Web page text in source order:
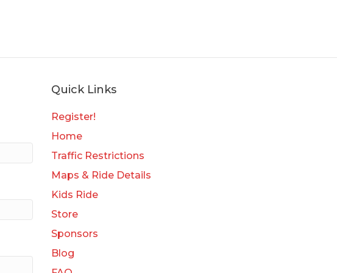
Quick Links
Register!
Home
Traffic Restrictions
Maps & Ride Details
Kids Ride
Store
Sponsors
Blog